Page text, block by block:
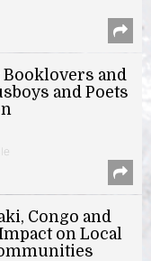
and
and Poets
Congo and
on Local